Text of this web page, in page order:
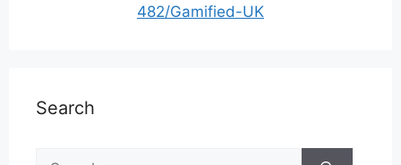
482/Gamified-UK
Search